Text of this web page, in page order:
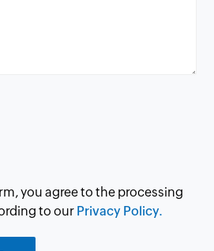
you agree to the processing
to our Privacy Policy.